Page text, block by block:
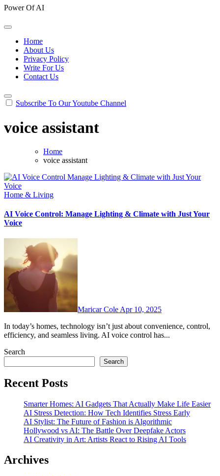
Power Of AI
Home
About Us
Privacy Policy
Write For Us
Contact Us
Subscribe To Our Youtube Channel
voice assistant
Home
voice assistant
Home & Living
AI Voice Control: Manage Lighting & Climate with Just Your
Voice
Maricar Cole Apr 10, 2025
In today’s homes, technology isn’t just about convenience, control,
efficiency, and seamless living. AI voice control has...
Search
Search
Recent Posts
Smarter Homes: AI Gadgets That Actually Make Life Easier
AI Stress Detection: How Tech Identifies Stress Early
AI Stylist: The Future of Fashion is Algorithmic
Hollywood vs AI: The Battle Over Deepfake Actors
AI Creativity in Art: Artists React to Rising AI Tools
Archives